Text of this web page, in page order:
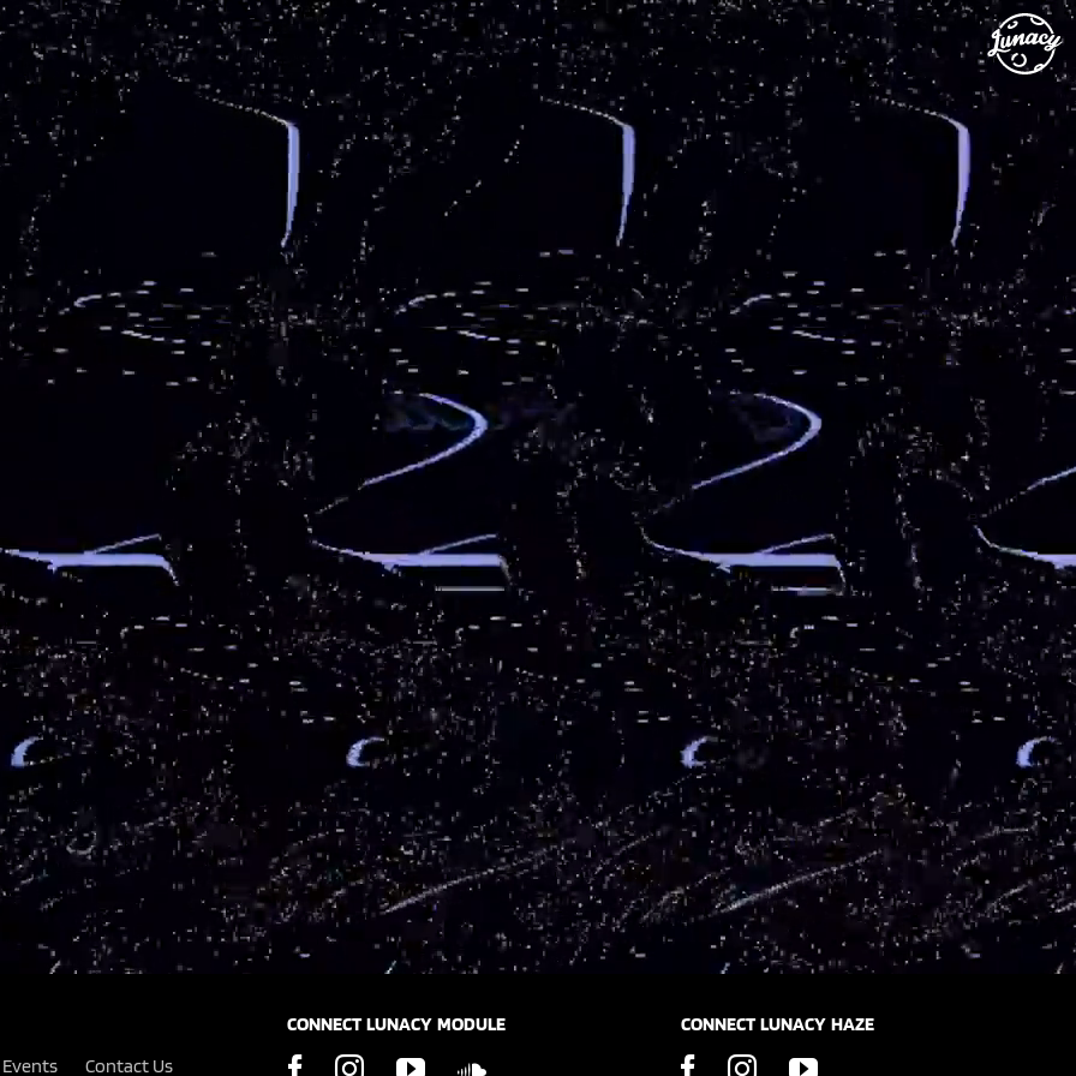
Events Contact Us
CONNECT LUNACY MODULE CONNECT LUNACY HAZE